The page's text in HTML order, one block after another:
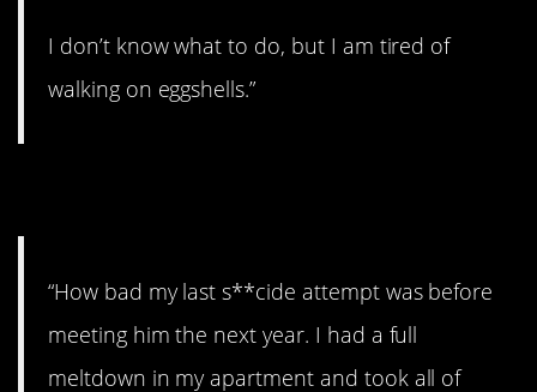
I don’t know what to do, but I am tired of
walking on eggshells.”
“How bad my last s**cide attempt was before
meeting him the next year. I had a full
meltdown in my apartment and took all of